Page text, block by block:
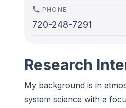
PHONE
720-248-7291
Research
My background is in
system science with a